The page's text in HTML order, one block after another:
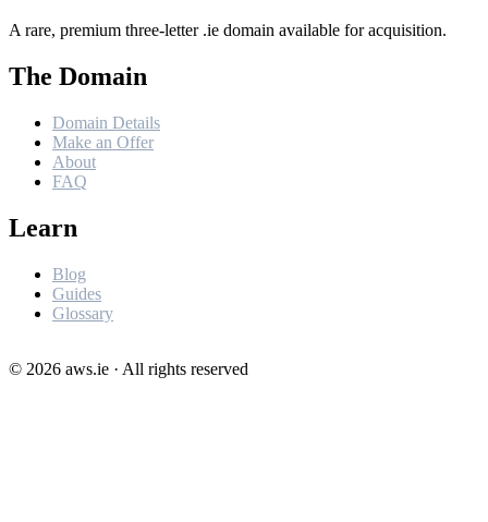
A rare, premium three-letter .ie domain available for acquisition.
The Domain
Domain Details
Make an Offer
About
FAQ
Learn
Blog
Guides
Glossary
© 2026 aws.ie · All rights reserved